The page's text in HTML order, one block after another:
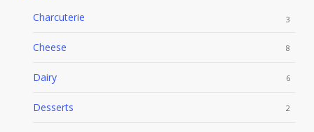
Charcuterie 3
Cheese 8
Dairy 6
Desserts 2